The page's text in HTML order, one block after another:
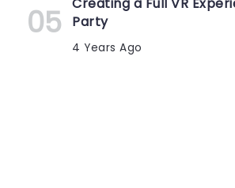
Party
4 Years Ago